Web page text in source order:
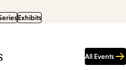
Exhibits
All Events